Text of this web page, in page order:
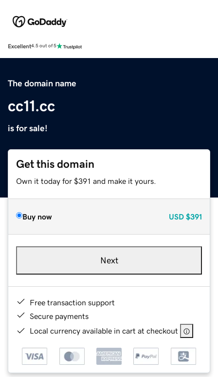
Excellent4.5 out of 5
The domain name
cc11.cc
is for sale!
Get this domain
Own it today for $391 and make it yours.
Buy now USD $391
Next
Free transaction support
Secure payments
Local currency available in cart at checkout